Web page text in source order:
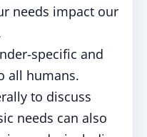
needs impact our
specific and
all humans.
to discuss
needs can also